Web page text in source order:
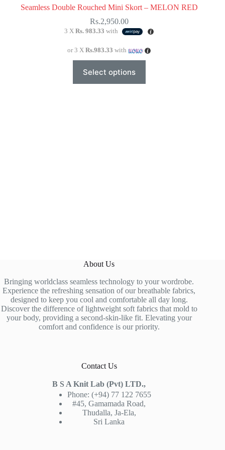
Seamless Double Rouched Mini Skort – MELON RED
Rs.2,950.00
3 XRs. 983.33 with
or 3 X Rs.983.33 with
Select options
product
has
About Us
Bringing worldclass seamless technology to your wordrobe.
Experience the refreshing sensation of our breathable fabrics,
designed to keep you cool and comfortable all day long.
Discover the difference of lightweight soft fabrics that mold to
your body, providing a second-skin-like fit. Elevating your
comfort and confidence is our priority.
Contact Us
B S A Knit Lab (Pvt) LTD.,
Phone: (+94) 77 122 7655
#45, Gamamada Road,
Thudalla, Ja-Ela,
Sri Lanka